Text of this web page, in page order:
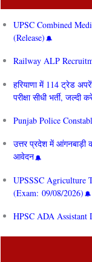
UPSC Combined
(Release)
Railway ALP
हरियाणा में 114 ट्रेड
परीक्षा सीधी भर्ती, जल्दी
Punjab Police
उत्तर प्रदेश में आंगनबाड़ी
आवेदन
UPSSSC Agriculture
(Exam: 09/08/2026)
HPSC ADA Assistant